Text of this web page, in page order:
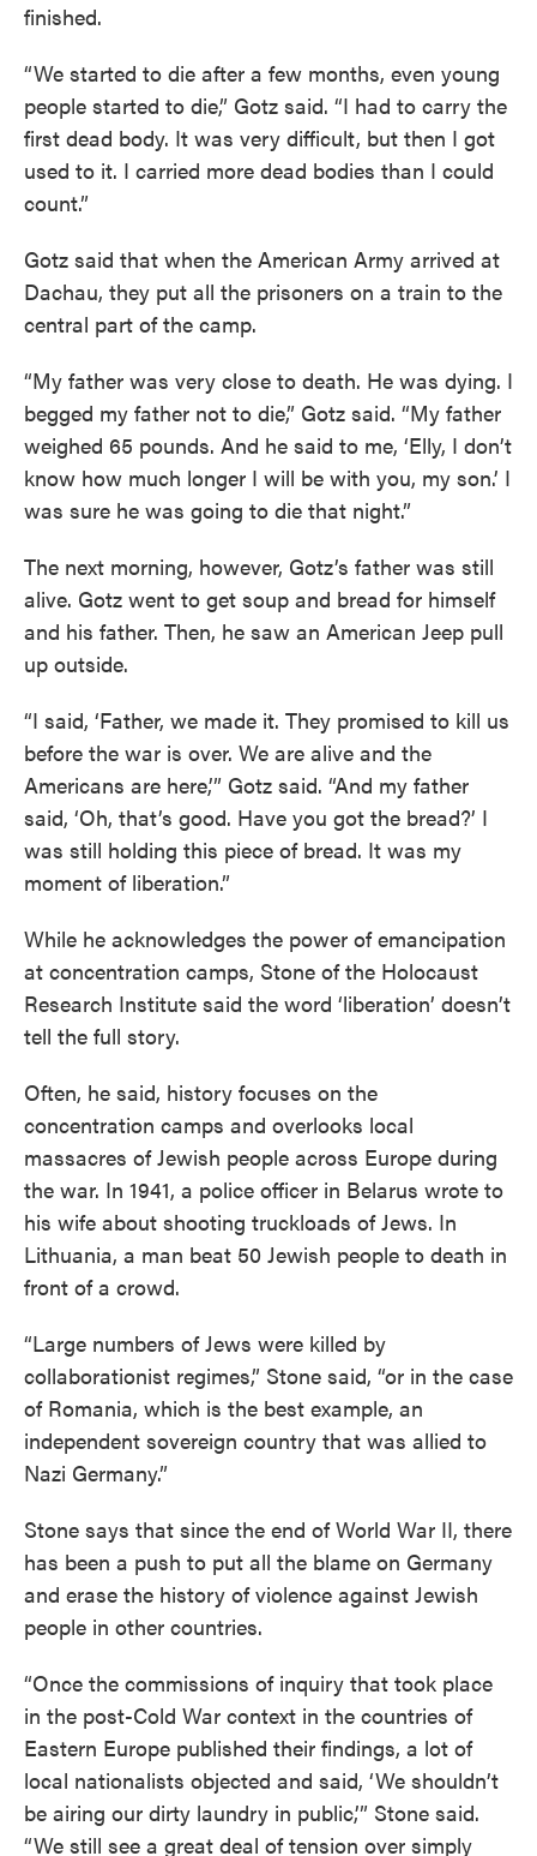
finished.
“We started to die after a few months, even young
people started to die,” Gotz said. “I had to carry the
first dead body. It was very difficult, but then I got
used to it. I carried more dead bodies than I could
count.”
Gotz said that when the American Army arrived at
Dachau, they put all the prisoners on a train to the
central part of the camp.
“My father was very close to death. He was dying. I
begged my father not to die,” Gotz said. “My father
weighed 65 pounds. And he said to me, ‘Elly, I don’t
know how much longer I will be with you, my son.’ I
was sure he was going to die that night.”
The next morning, however, Gotz’s father was still
alive. Gotz went to get soup and bread for himself
and his father. Then, he saw an American Jeep pull
up outside.
“I said, ‘Father, we made it. They promised to kill us
before the war is over. We are alive and the
Americans are here,’” Gotz said. “And my father
said, ‘Oh, that’s good. Have you got the bread?’ I
was still holding this piece of bread. It was my
moment of liberation.”
While he acknowledges the power of emancipation
at concentration camps, Stone of the Holocaust
Research Institute said the word ‘liberation’ doesn’t
tell the full story.
Often, he said, history focuses on the
concentration camps and overlooks local
massacres of Jewish people across Europe during
the war. In 1941, a police officer in Belarus wrote to
his wife about shooting truckloads of Jews. In
Lithuania, a man beat 50 Jewish people to death in
front of a crowd.
“Large numbers of Jews were killed by
collaborationist regimes,” Stone said, “or in the case
of Romania, which is the best example, an
independent sovereign country that was allied to
Nazi Germany.”
Stone says that since the end of World War II, there
has been a push to put all the blame on Germany
and erase the history of violence against Jewish
people in other countries.
“Once the commissions of inquiry that took place
in the post-Cold War context in the countries of
Eastern Europe published their findings, a lot of
local nationalists objected and said, ‘We shouldn’t
be airing our dirty laundry in public,’” Stone said.
“We still see a great deal of tension over simply